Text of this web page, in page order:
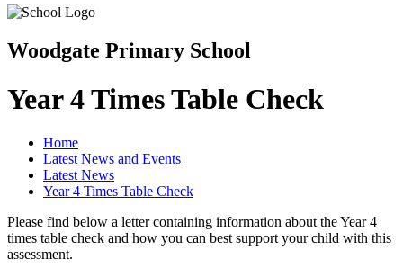
Woodgate Primary School
Year 4 Times Table Check
Home
Latest News and Events
Latest News
Year 4 Times Table Check
Please find below a letter containing information about the Year 4
times table check and how you can best support your child with this
assessment.